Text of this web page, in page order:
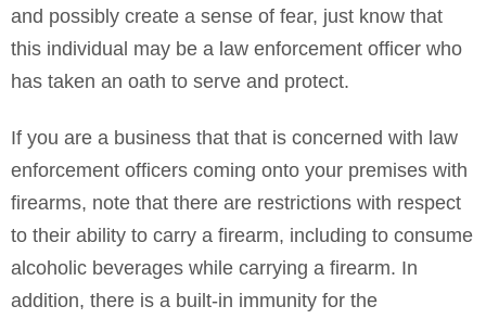
and possibly create a sense of fear, just know that
this individual may be a law enforcement officer who
has taken an oath to serve and protect.
If you are a business that that is concerned with law
enforcement officers coming onto your premises with
firearms, note that there are restrictions with respect
to their ability to carry a firearm, including to consume
alcoholic beverages while carrying a firearm. In
addition, there is a built-in immunity for the